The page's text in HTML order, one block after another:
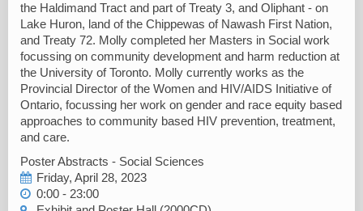
the Haldimand Tract and part of Treaty 3, and Oliphant - on
Lake Huron, land of the Chippewas of Nawash First Nation,
and Treaty 72. Molly completed her Masters in Social work
focussing on community development and harm reduction at
the University of Toronto. Molly currently works as the
Provincial Director of the Women and HIV/AIDS Initiative of
Ontario, focussing her work on gender and race equity based
approaches to community based HIV prevention, treatment,
and care.
Poster Abstracts - Social Sciences
Friday, April 28, 2023
0:00 - 23:00